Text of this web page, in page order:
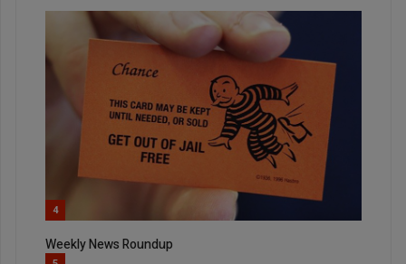
4
Weekly News Roundup